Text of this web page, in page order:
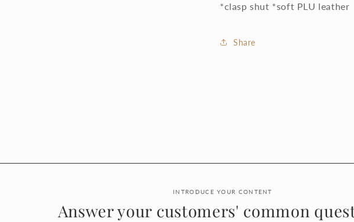
*clasp shut *soft PLU leather
Share
INTRODUCE YOUR CONTENT
Answer your customers' common